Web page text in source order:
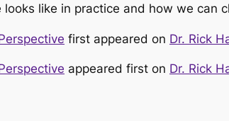
like in practice and how we can
first appeared on Dr. Rick
appeared first on Dr. Rick